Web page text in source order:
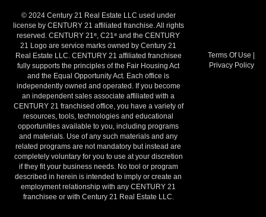
© 2024 Century 21 Real Estate LLC used under
license by CENTURY 21 affiliated franchise. All rights
reserved. CENTURY 21®, C21® and the CENTURY
21 Logo are service marks owned by Century 21
Real Estate LLC. CENTURY 21 affiliated franchisee
fully supports the principles of the Fair Housing Act
and the Equal Opportunity Act. Each office is
independently owned and operated. If you become
an independent sales associate affiliated with a
CENTURY 21 franchised office, you have a variety of
resources, tools, technologies and educational
opportunities available to you, including programs
and materials. Use of any such materials and any
related programs are not mandatory but instead are
completely voluntary for you to use at your discretion
if they fit your business needs. No tool or program
described in herein is intended to imply or create an
employment relationship with any CENTURY 21
franchisee or with Century 21 Real Estate LLC.
Terms Of Use |
Privacy Policy